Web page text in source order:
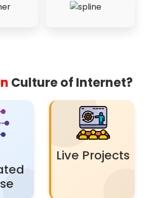
Culture of Internet?
Live Projects